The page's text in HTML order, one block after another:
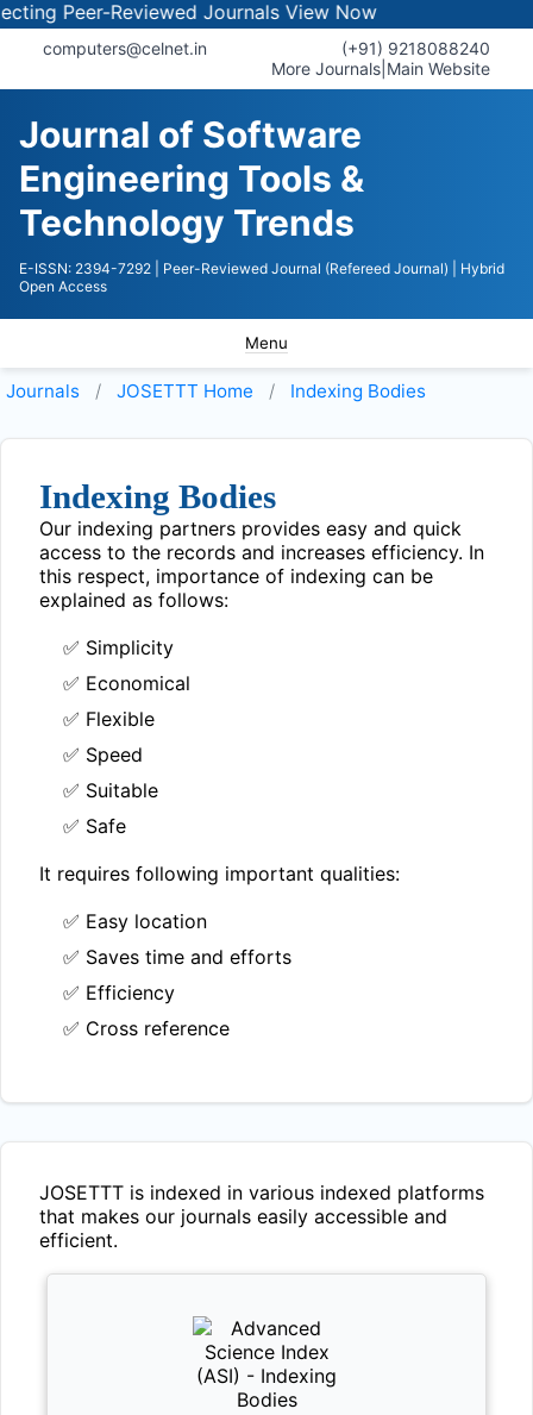
Peer-Reviewed JournalsView Now
computers@celnet.in
(+91) 9218088240
More Journals Main Website
Journal of Software
Engineering Tools &
Technology Trends
E-ISSN: 2394-7292 | Peer-Reviewed Journal (Refereed Journal)
| Hybrid
Open Access
Menu
Journals JOSETTT Home Indexing Bodies
Indexing Bodies
Our indexing partners provides easy and quick
access to the records and increases efficiency. In
this respect, importance of indexing can be
explained as follows:
✅ Simplicity
✅ Economical
✅ Flexible
✅ Speed
✅ Suitable
✅ Safe
It requires following important qualities:
✅ Easy location
✅ Saves time and efforts
✅ Efficiency
✅ Cross reference
JOSETTT is indexed in various indexed platforms
that makes our journals easily accessible and
efficient.